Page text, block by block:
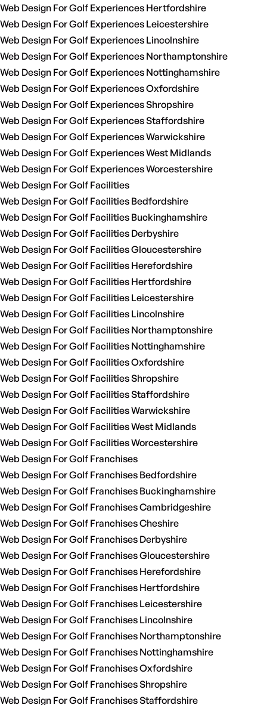
Web Design For Golf Experiences Hertfordshire
Web Design For Golf Experiences Leicestershire
Web Design For Golf Experiences Lincolnshire
Web Design For Golf Experiences Northamptonshire
Web Design For Golf Experiences Nottinghamshire
Web Design For Golf Experiences Oxfordshire
Web Design For Golf Experiences Shropshire
Web Design For Golf Experiences Staffordshire
Web Design For Golf Experiences Warwickshire
Web Design For Golf Experiences West Midlands
Web Design For Golf Experiences Worcestershire
Web Design For Golf Facilities
Web Design For Golf Facilities Bedfordshire
Web Design For Golf Facilities Buckinghamshire
Web Design For Golf Facilities Derbyshire
Web Design For Golf Facilities Gloucestershire
Web Design For Golf Facilities Herefordshire
Web Design For Golf Facilities Hertfordshire
Web Design For Golf Facilities Leicestershire
Web Design For Golf Facilities Lincolnshire
Web Design For Golf Facilities Northamptonshire
Web Design For Golf Facilities Nottinghamshire
Web Design For Golf Facilities Oxfordshire
Web Design For Golf Facilities Shropshire
Web Design For Golf Facilities Staffordshire
Web Design For Golf Facilities Warwickshire
Web Design For Golf Facilities West Midlands
Web Design For Golf Facilities Worcestershire
Web Design For Golf Franchises
Web Design For Golf Franchises Bedfordshire
Web Design For Golf Franchises Buckinghamshire
Web Design For Golf Franchises Cambridgeshire
Web Design For Golf Franchises Cheshire
Web Design For Golf Franchises Derbyshire
Web Design For Golf Franchises Gloucestershire
Web Design For Golf Franchises Herefordshire
Web Design For Golf Franchises Hertfordshire
Web Design For Golf Franchises Leicestershire
Web Design For Golf Franchises Lincolnshire
Web Design For Golf Franchises Northamptonshire
Web Design For Golf Franchises Nottinghamshire
Web Design For Golf Franchises Oxfordshire
Web Design For Golf Franchises Shropshire
Web Design For Golf Franchises Staffordshire